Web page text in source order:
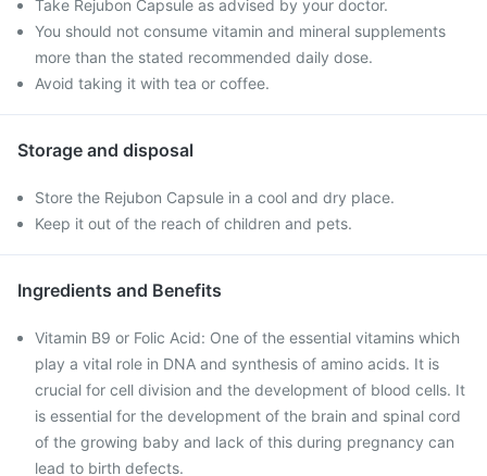
Take Rejubon Capsule as advised by your doctor.
You should not consume vitamin and mineral supplements
more than the stated recommended daily dose.
Avoid taking it with tea or coffee.
Storage and disposal
Store the Rejubon Capsule in a cool and dry place.
Keep it out of the reach of children and pets.
Ingredients and Benefits
Vitamin B9 or Folic Acid: One of the essential vitamins which
play a vital role in DNA and synthesis of amino acids. It is
crucial for cell division and the development of blood cells. It
is essential for the development of the brain and spinal cord
of the growing baby and lack of this during pregnancy can
lead to birth defects.